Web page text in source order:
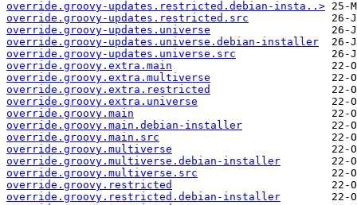
override.groovy-updates.restricted.debian-insta..>
override.groovy-updates.restricted.src
override.groovy-updates.universe
override.groovy-updates.universe.debian-installer
override.groovy-updates.universe.src
override.groovy.extra.main
override.groovy.extra.multiverse
override.groovy.extra.restricted
override.groovy.extra.universe
override.groovy.main
override.groovy.main.debian-installer
override.groovy.main.src
override.groovy.multiverse
override.groovy.multiverse.debian-installer
override.groovy.multiverse.src
override.groovy.restricted
override.groovy.restricted.debian-installer